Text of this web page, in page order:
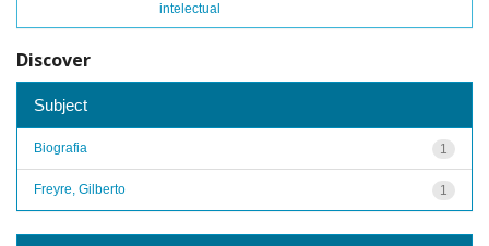
intelectual
Discover
Subject
1
Biografia
1
Freyre, Gilberto